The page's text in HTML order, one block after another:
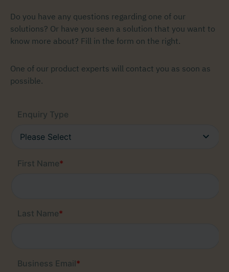
Do you have any questions regarding one of our
solutions? Or have you seen a solution that you want to
know more about? Fill in the form on the right.
One of our product experts will contact you as soon as
possible.